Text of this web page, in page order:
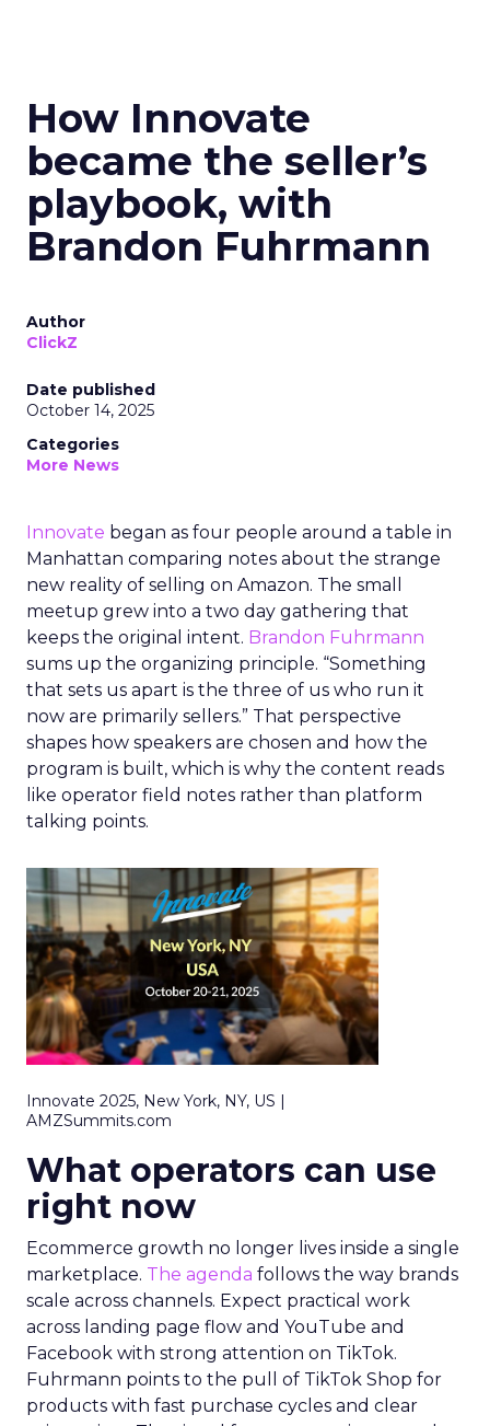
How Innovate
became the seller’s
playbook, with
Brandon Fuhrmann
Author
ClickZ
Date published
October 14, 2025
Categories
More News
Innovate began as four people around a table in
Manhattan comparing notes about the strange
new reality of selling on Amazon. The small
meetup grew into a two day gathering that
keeps the original intent. Brandon Fuhrmann
sums up the organizing principle. “Something
that sets us apart is the three of us who run it
now are primarily sellers.” That perspective
shapes how speakers are chosen and how the
program is built, which is why the content reads
like operator field notes rather than platform
talking points.
Innovate 2025, New York, NY, US |
AMZSummits.com
What operators can use
right now
Ecommerce growth no longer lives inside a single
marketplace. The agenda follows the way brands
scale across channels. Expect practical work
across landing page flow and YouTube and
Facebook with strong attention on TikTok.
Fuhrmann points to the pull of TikTok Shop for
products with fast purchase cycles and clear